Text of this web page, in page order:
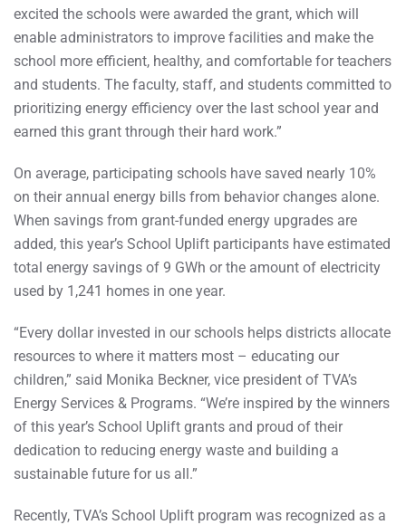
excited the schools were awarded the grant, which will
enable administrators to improve facilities and make the
school more efficient, healthy, and comfortable for teachers
and students. The faculty, staff, and students committed to
prioritizing energy efficiency over the last school year and
earned this grant through their hard work.”
On average, participating schools have saved nearly 10%
on their annual energy bills from behavior changes alone.
When savings from grant-funded energy upgrades are
added, this year’s School Uplift participants have estimated
total energy savings of 9 GWh or the amount of electricity
used by 1,241 homes in one year.
“Every dollar invested in our schools helps districts allocate
resources to where it matters most – educating our
children,” said Monika Beckner, vice president of TVA’s
Energy Services & Programs. “We’re inspired by the winners
of this year’s School Uplift grants and proud of their
dedication to reducing energy waste and building a
sustainable future for us all.”
Recently, TVA’s School Uplift program was recognized as a